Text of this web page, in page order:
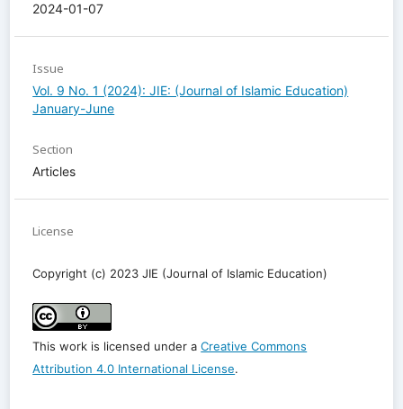
2024-01-07
Issue
Vol. 9 No. 1 (2024): JIE: (Journal of Islamic Education)
January-June
Section
Articles
License
Copyright (c) 2023 JIE (Journal of Islamic Education)
This work is licensed under aCreative Commons
Attribution 4.0 International License.